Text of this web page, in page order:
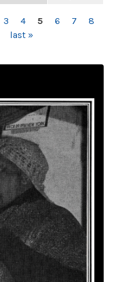
3 4 5 6 7
8
last »